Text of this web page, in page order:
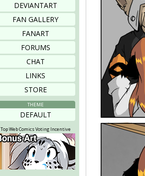
DEVIANTART
FAN GALLERY
FANART
FORUMS
CHAT
LINKS
STORE
THEME
DEFAULT
Top Web Comics Voting Incentive